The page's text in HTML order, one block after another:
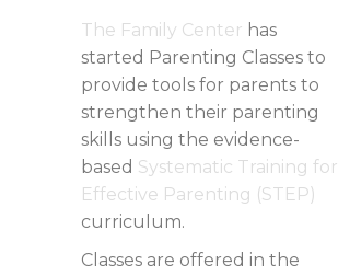
The Family Center has
started Parenting Classes to
provide tools for parents to
strengthen their parenting
skills using the evidence-
based Systematic Training for
Effective Parenting (STEP)
curriculum.
Classes are offered in the